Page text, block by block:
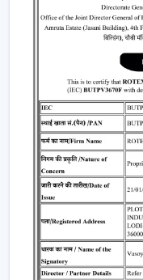
increased visual
Why Our
Than Others In
The right brand
well as satisfaction.
Kolkatachoose our
concentrate on
and modern design.
We have
use requirements,
fit, power
customers to select
the daily living and